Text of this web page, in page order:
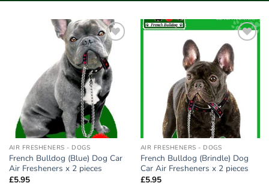
Add to
wishlist
AIR FRESHENERS - DOGS
French Bulldog (Blue) Dog Car
Air Fresheners x 2 pieces
£5.95
Add to
wishlist
AIR FRESHENERS - DOGS
French Bulldog (Brindle) Dog
Car Air Fresheners x 2 pieces
£5.95